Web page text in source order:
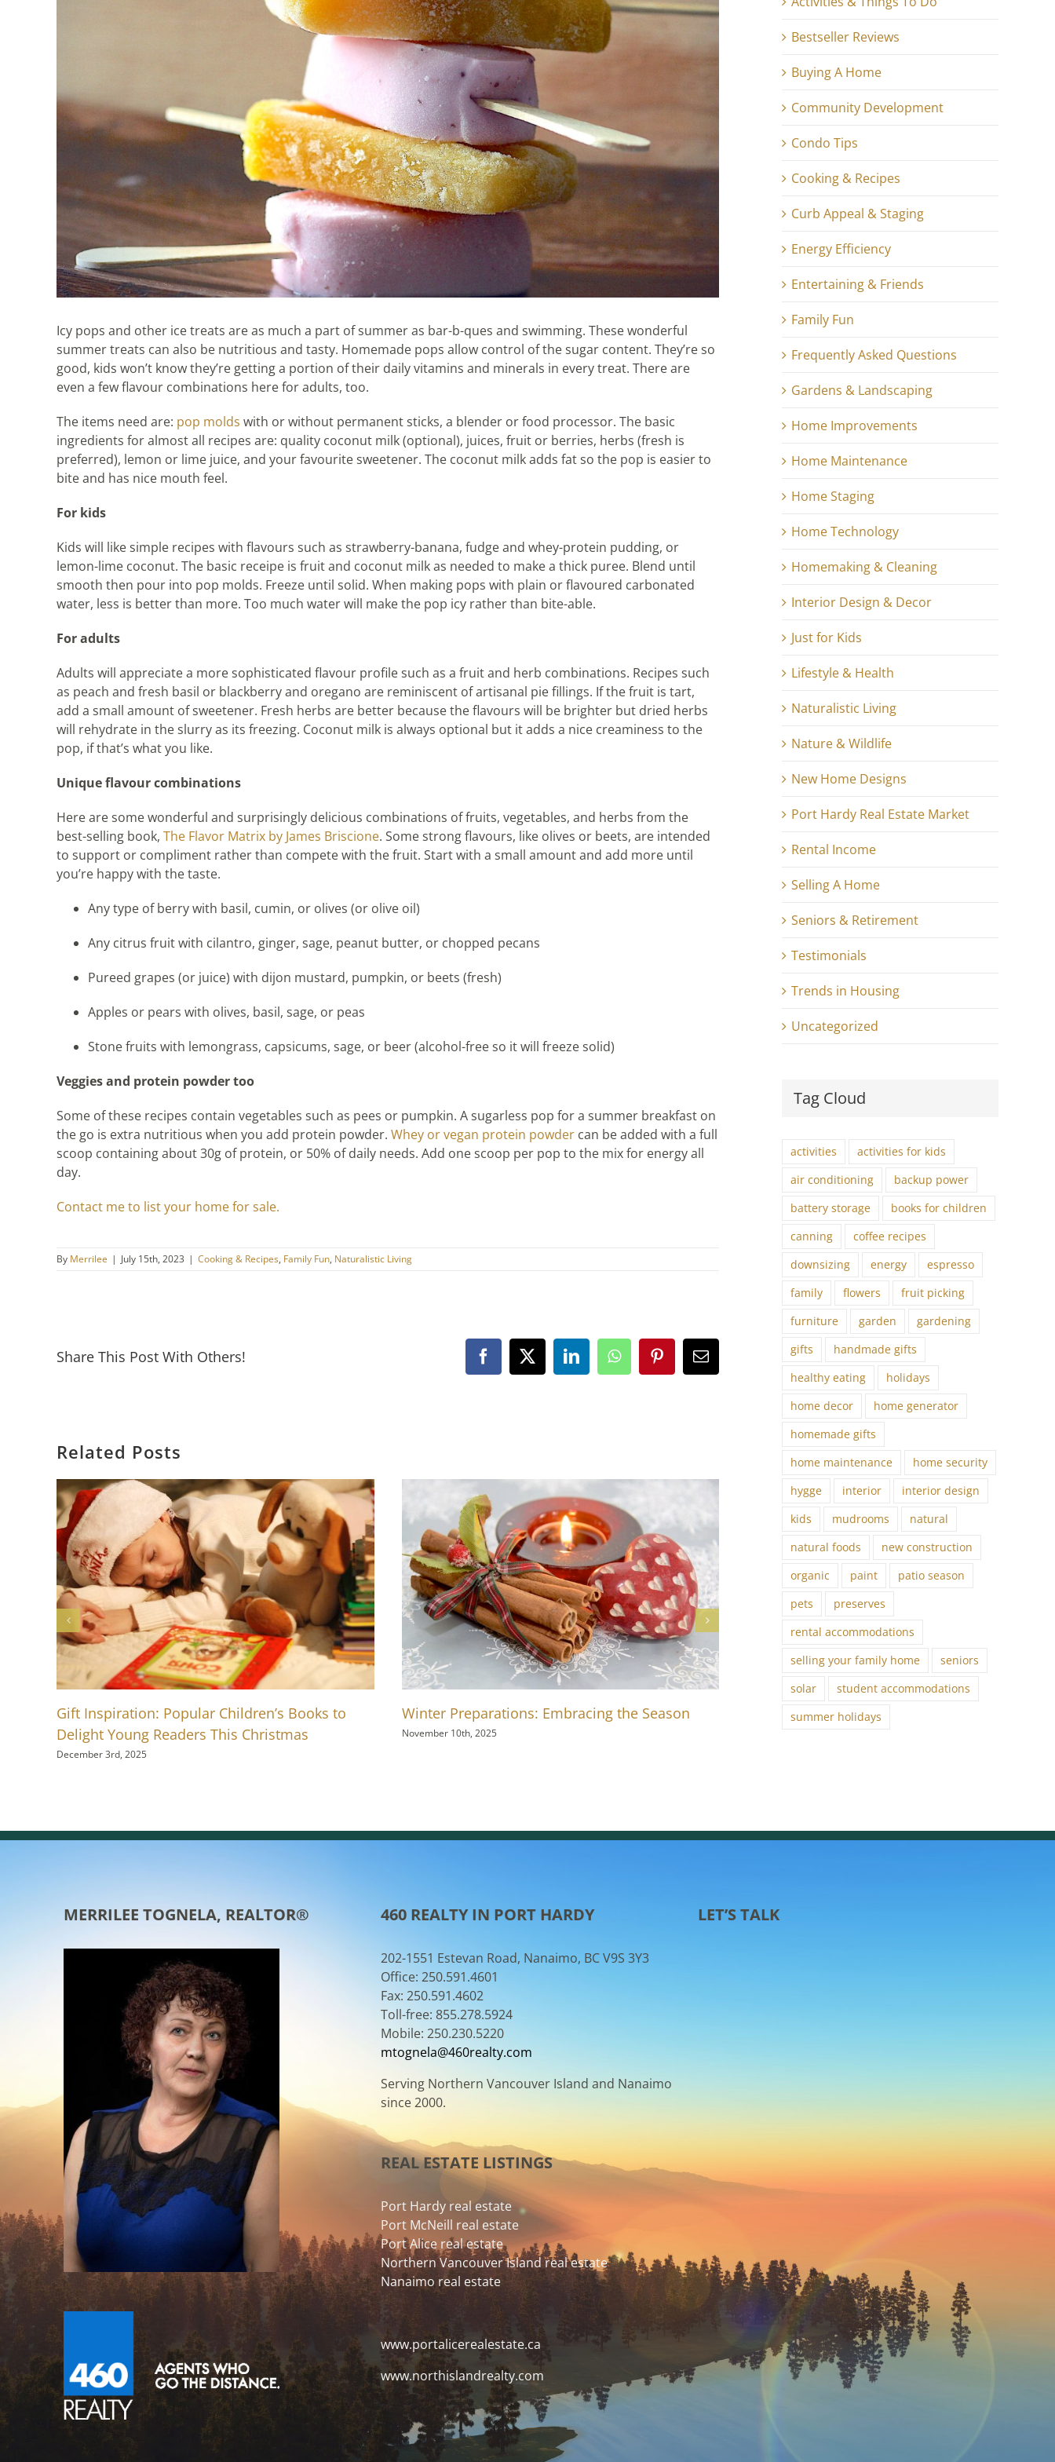
Icy pops and other ice treats are as much a part of summer as bar-b-ques and swimming. These wonderful
summer treats can also be nutritious and tasty. Homemade pops allow control of the sugar content. They’re so
good, kids won’t know they’re getting a portion of their daily vitamins and minerals in every treat. There are
even a few flavour combinations here for adults, too.
The items need are: pop molds with or without permanent sticks, a blender or food processor. The basic
ingredients for almost all recipes are: quality coconut milk (optional), juices, fruit or berries, herbs (fresh is
preferred), lemon or lime juice, and your favourite sweetener. The coconut milk adds fat so the pop is easier to
bite and has nice mouth feel.
For kids
Kids will like simple recipes with flavours such as strawberry-banana, fudge and whey-protein pudding, or
lemon-lime coconut. The basic receipe is fruit and coconut milk as needed to make a thick puree. Blend until
smooth then pour into pop molds. Freeze until solid. When making pops with plain or flavoured carbonated
water, less is better than more. Too much water will make the pop icy rather than bite-able.
For adults
Adults will appreciate a more sophisticated flavour profile such as a fruit and herb combinations. Recipes such
as peach and fresh basil or blackberry and oregano are reminiscent of artisanal pie fillings. If the fruit is tart,
add a small amount of sweetener. Fresh herbs are better because the flavours will be brighter but dried herbs
will rehydrate in the slurry as its freezing. Coconut milk is always optional but it adds a nice creaminess to the
pop, if that’s what you like.
Unique flavour combinations
Here are some wonderful and surprisingly delicious combinations of fruits, vegetables, and herbs from the
best-selling book, The Flavor Matrix by James Briscione. Some strong flavours, like olives or beets, are intended
to support or compliment rather than compete with the fruit. Start with a small amount and add more until
you’re happy with the taste.
Any type of berry with basil, cumin, or olives (or olive oil)
Any citrus fruit with cilantro, ginger, sage, peanut butter, or chopped pecans
Pureed grapes (or juice) with dijon mustard, pumpkin, or beets (fresh)
Apples or pears with olives, basil, sage, or peas
Stone fruits with lemongrass, capsicums, sage, or beer (alcohol-free so it will freeze solid)
Veggies and protein powder too
Some of these recipes contain vegetables such as pees or pumpkin. A sugarless pop for a summer breakfast on
the go is extra nutritious when you add protein powder. Whey or vegan protein powdercan be added with a full
scoop containing about 30g of protein, or 50% of daily needs. Add one scoop per pop to the mix for energy all
day.
Contact me to list your home for sale.
By Merrilee | July 15th, 2023 | Cooking & Recipes, Family Fun, Naturalistic Living
Share This Post With Others! Facebook
X LinkedInWhatsAppPinterestEmail
Related Posts
Gift Inspiration: Popular Children’s Books to
Delight Young Readers This Christmas
December 3rd, 2025
Winter Preparations: Embracing the Season
November 10th, 2025
Lifestyle Trends: Rooted Revival
Bestseller Reviews
Buying A Home
Community Development
Condo Tips
Cooking & Recipes
Curb Appeal & Staging
Energy Efficiency
Entertaining & Friends
Family Fun
Frequently Asked Questions
Gardens & Landscaping
Home Improvements
Home Maintenance
Home Staging
Home Technology
Homemaking & Cleaning
Interior Design & Decor
Just for Kids
Lifestyle & Health
Naturalistic Living
Nature & Wildlife
New Home Designs
Port Hardy Real Estate Market
Rental Income
Selling A Home
Seniors & Retirement
Testimonials
Trends in Housing
Uncategorized
Tag Cloud
activities
activities for kids
air conditioning
backup power
battery storage
books for children
canning
coffee recipes
downsizing
energy
espresso
family
flowers
fruit picking
furniture
garden
gardening
gifts
handmade gifts
healthy eating
holidays
home decor
home generator
homemade gifts
home maintenance
home security
hygge
interior
interior design
kids
mudrooms
natural
natural foods
new construction
organic
paint
patio season
pets
preserves
rental accommodations
selling your family home
seniors
solar
student accommodations
summer holidays
MERRILEE TOGNELA, REALTOR® 460 REALTY IN PORT HARDY
202-1551 Estevan Road, Nanaimo, BC V9S 3Y3
Office: 250.591.4601
Fax: 250.591.4602
Toll-free: 855.278.5924
Mobile: 250.230.5220
mtognela@460realty.com
Serving Northern Vancouver Island and Nanaimo
since 2000.
REAL ESTATE LISTINGS
Port Hardy real estate
Port McNeill real estate
Port Alice real estate
Northern Vancouver Island real estate
Nanaimo real estate
www.portalicerealestate.ca
www.northislandrealty.com
LET’S TALK